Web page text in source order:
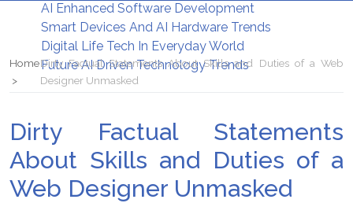
AI Enhanced Software Development
Smart Devices And AI Hardware Trends
Digital Life Tech In Everyday World
Future AI Driven Technology Trends
HomeDirty Factual Statements About Skills and Duties of a Web
Designer Unmasked
Dirty Factual Statements
About Skills and Duties of a
Web Designer Unmasked